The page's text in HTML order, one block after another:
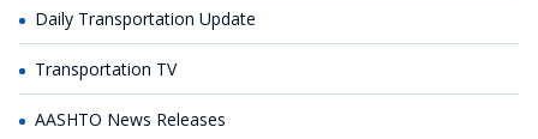
Daily Transportation Update
Transportation TV
AASHTO News Releases